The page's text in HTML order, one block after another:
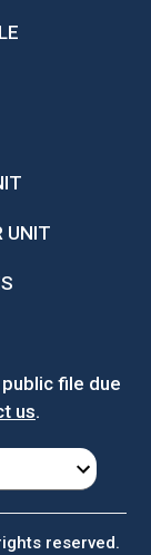
UNIT
file due
us.
reserved.